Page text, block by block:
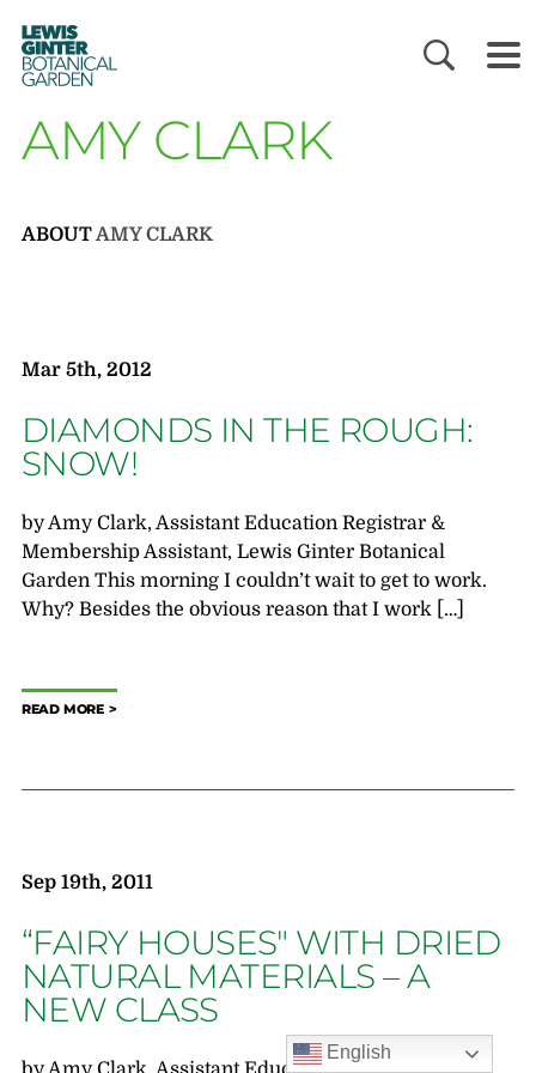
LEWIS
GINTER
BOTANICAL
GARDEN
AMY CLARK
ABOUTAMY CLARK
Mar 5th, 2012
DIAMONDS IN THE ROUGH:
SNOW!
by Amy Clark, Assistant Education Registrar &
Membership Assistant, Lewis Ginter Botanical
Garden This morning I couldn’t wait to get to work.
Why? Besides the obvious reason that I work […]
READ MORE
Sep 19th, 2011
“FAIRY HOUSES" WITH DRIED
NATURAL MATERIALS – A
NEW CLASS
English